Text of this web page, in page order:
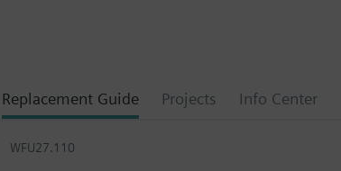
Replacement Guide Projects Info Center
WFU27.110